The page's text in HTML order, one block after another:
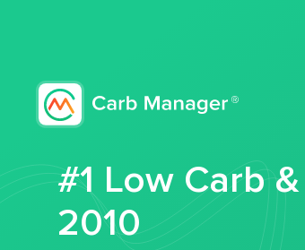
#1 Low Carb &
2010